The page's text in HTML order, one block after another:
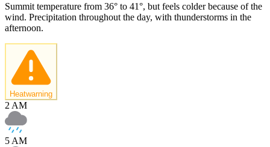
Summit temperature from 36° to 41°, but feels colder because of the
wind. Precipitation throughout the day, with thunderstorms in the
afternoon.
Heatwarning
2 AM
5 AM